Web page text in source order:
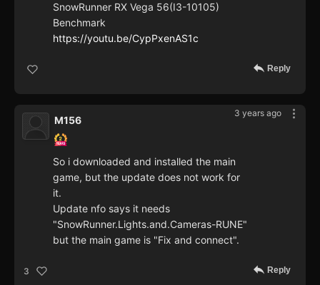
SnowRunner RX Vega 56(I3-10105)
Benchmark
https://youtu.be/CypPxenAS1c
Reply
3 years ago
M156
So i downloaded and installed the main
game, but the update does not work for
it.
Update nfo says it needs
"SnowRunner.Lights.and.Cameras-RUNE"
but the main game is "Fix and connect".
3 Reply